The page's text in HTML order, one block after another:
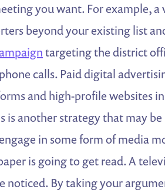
you want. For example, a
beyond your existing list
targeting the district
calls. Paid digital
and high-profile websites
is another strategy that may
in some form of media
is going to get read. A
noticed. By taking your